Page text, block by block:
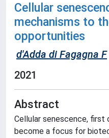
Cellular
mechanisms to
opportunities
d'Adda di Fagagna F
2021
Abstract
Cellular senescence, first
become a focus for